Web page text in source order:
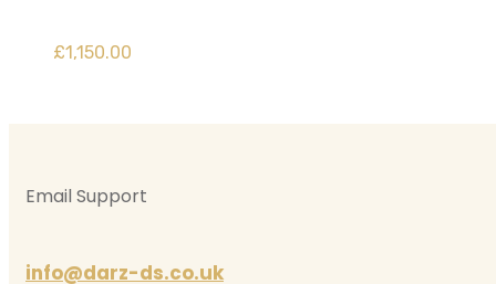
£1,150.00
Email Support
info@darz-ds.co.uk